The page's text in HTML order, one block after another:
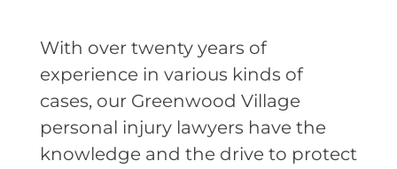
With over twenty years of
experience in various kinds of
cases, our Greenwood Village
personal injury lawyers have the
knowledge and the drive to protect